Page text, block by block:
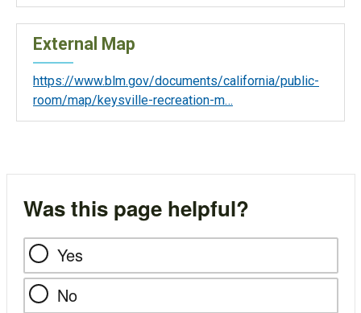
External Map
https://www.blm.gov/documents/california/public-
room/map/keysville-recreation-m…
Was this page helpful?
Yes
No